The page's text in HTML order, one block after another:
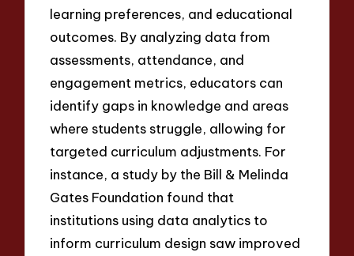
learning preferences, and educational
outcomes. By analyzing data from
assessments, attendance, and
engagement metrics, educators can
identify gaps in knowledge and areas
where students struggle, allowing for
targeted curriculum adjustments. For
instance, a study by the Bill & Melinda
Gates Foundation found that
institutions using data analytics to
inform curriculum design saw improved